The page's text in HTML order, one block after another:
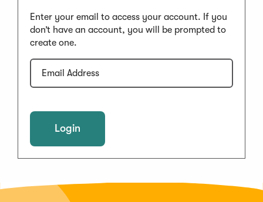
Enter your email to access your account. If you
don’t have an account, you will be prompted to
create one.
Email
Address